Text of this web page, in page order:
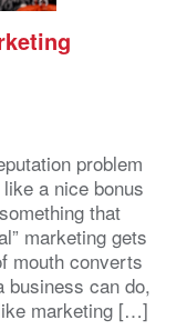
problem
a nice bonus
that
marketing gets
mouth converts
business can do,
marketing […]